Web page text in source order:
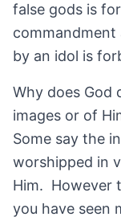
false gods is
by an idol is
Why does God
images or of
Some say the
worshipped in
Him. However
you have seen